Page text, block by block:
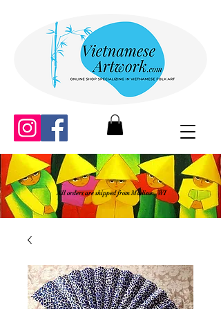
All orders are shipped from Madison, WI